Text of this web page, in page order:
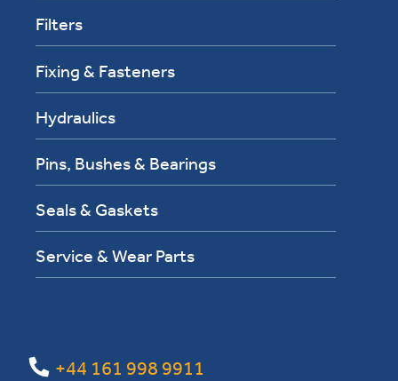
Filters
Fixing & Fasteners
Hydraulics
Pins, Bushes & Bearings
Seals & Gaskets
Service & Wear Parts
+44 161 998 9911